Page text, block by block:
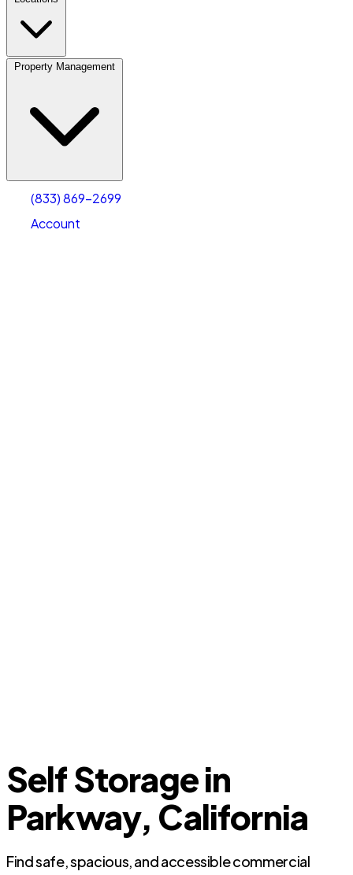
Property Management
(833) 869-2699
Account
Account
Select size
Self Storage in
Parkway, California
Find safe, spacious, and accessible commercial